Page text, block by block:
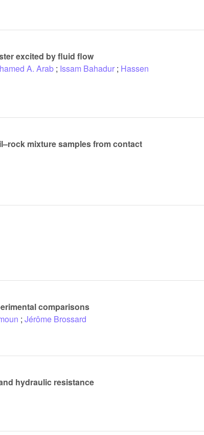
excited by fluid flow
A. Arab ; Issam Bahadur ; Hassen
mixture samples from contact
comparisons
; Jérôme Brossard
hydraulic resistance